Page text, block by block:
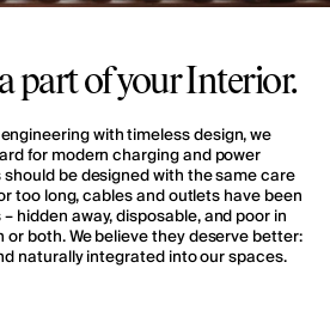
part of your Interior.
with timeless design, we
for modern charging and power
be designed with the same care
too long, cables and outlets have been
hidden away, disposable, and poor in
both. We believe they deserve better:
naturally integrated into our spaces.